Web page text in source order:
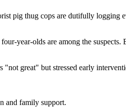
pig thug cops are dutifully logging
year-olds are among the suspects.
great" but stressed early
and family support.